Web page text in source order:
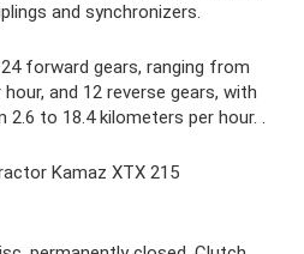
and synchronizers.
forward gears, ranging from
and 12 reverse gears, with
2.6 to 18.4 kilometers per hour. .
Kamaz XTX 215